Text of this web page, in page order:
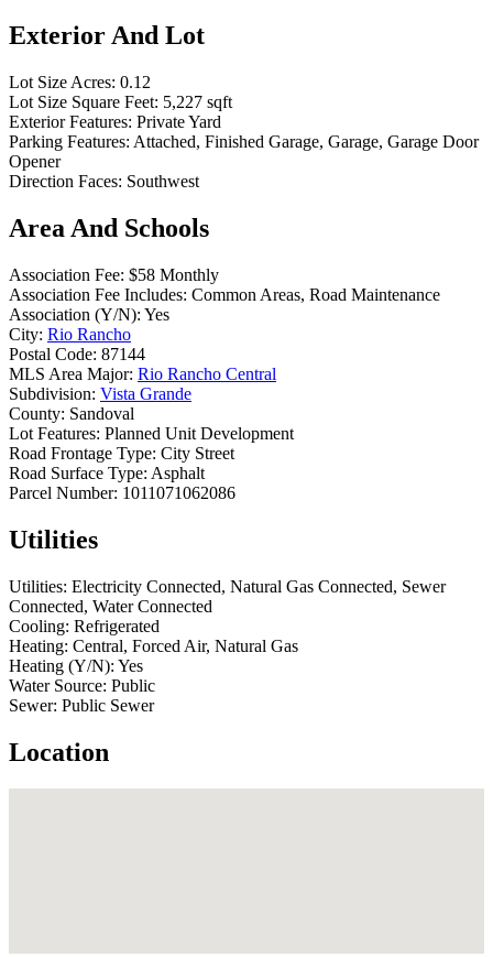
Exterior And Lot
Lot Size Acres: 0.12
Lot Size Square Feet: 5,227 sqft
Exterior Features: Private Yard
Parking Features: Attached, Finished Garage, Garage, Garage Door
Opener
Direction Faces: Southwest
Area And Schools
Association Fee: $58 Monthly
Association Fee Includes: Common Areas, Road Maintenance
Association (Y/N): Yes
City: Rio Rancho
Postal Code: 87144
MLS Area Major: Rio Rancho Central
Subdivision: Vista Grande
County: Sandoval
Lot Features: Planned Unit Development
Road Frontage Type: City Street
Road Surface Type: Asphalt
Parcel Number: 1011071062086
Utilities
Utilities: Electricity Connected, Natural Gas Connected, Sewer
Connected, Water Connected
Cooling: Refrigerated
Heating: Central, Forced Air, Natural Gas
Heating (Y/N): Yes
Water Source: Public
Sewer: Public Sewer
Location